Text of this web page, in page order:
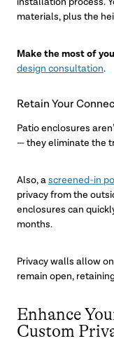
installation process.
materials, plus the
Make the most of
design consultation.
Retain Your
Patio enclosures
— they eliminate the
Also, a screened-in
privacy from the
enclosures can
months.
Privacy walls allow
remain open,
Enhance
Custom